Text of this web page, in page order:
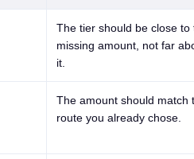
The tier should be close to
missing amount, not far
it.
The amount should match
route you already chose.